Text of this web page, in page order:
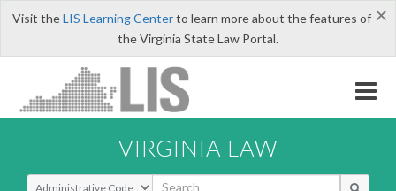
×
Visit theLIS Learning Centerto learn more about the features of
the Virginia State Law Portal.
VIRGINIA LAW
Select Search Type